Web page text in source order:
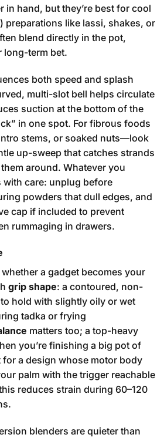
in hand, but they’re best for cool
preparations like lassi, shakes, or
blend directly in the pot,
long-term bet.
both speed and splash
multi-slot bell helps circulate
suction at the bottom of the
in one spot. For fibrous foods
stems, or soaked nuts—look
up-sweep that catches strands
around. Whatever you
with care: unplug before
powders that dull edges, and
cap if included to prevent
rummaging in drawers.
a gadget becomes your
grip shape: a contoured, non-
hold with slightly oily or wet
tadka or frying
matters too; a top-heavy
you’re finishing a big pot of
a design whose motor body
palm with the trigger reachable
reduces strain during 60–120
blenders are quieter than